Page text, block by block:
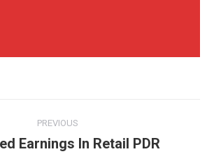
PREVIOUS
Previous
Earnings In Retail PDR